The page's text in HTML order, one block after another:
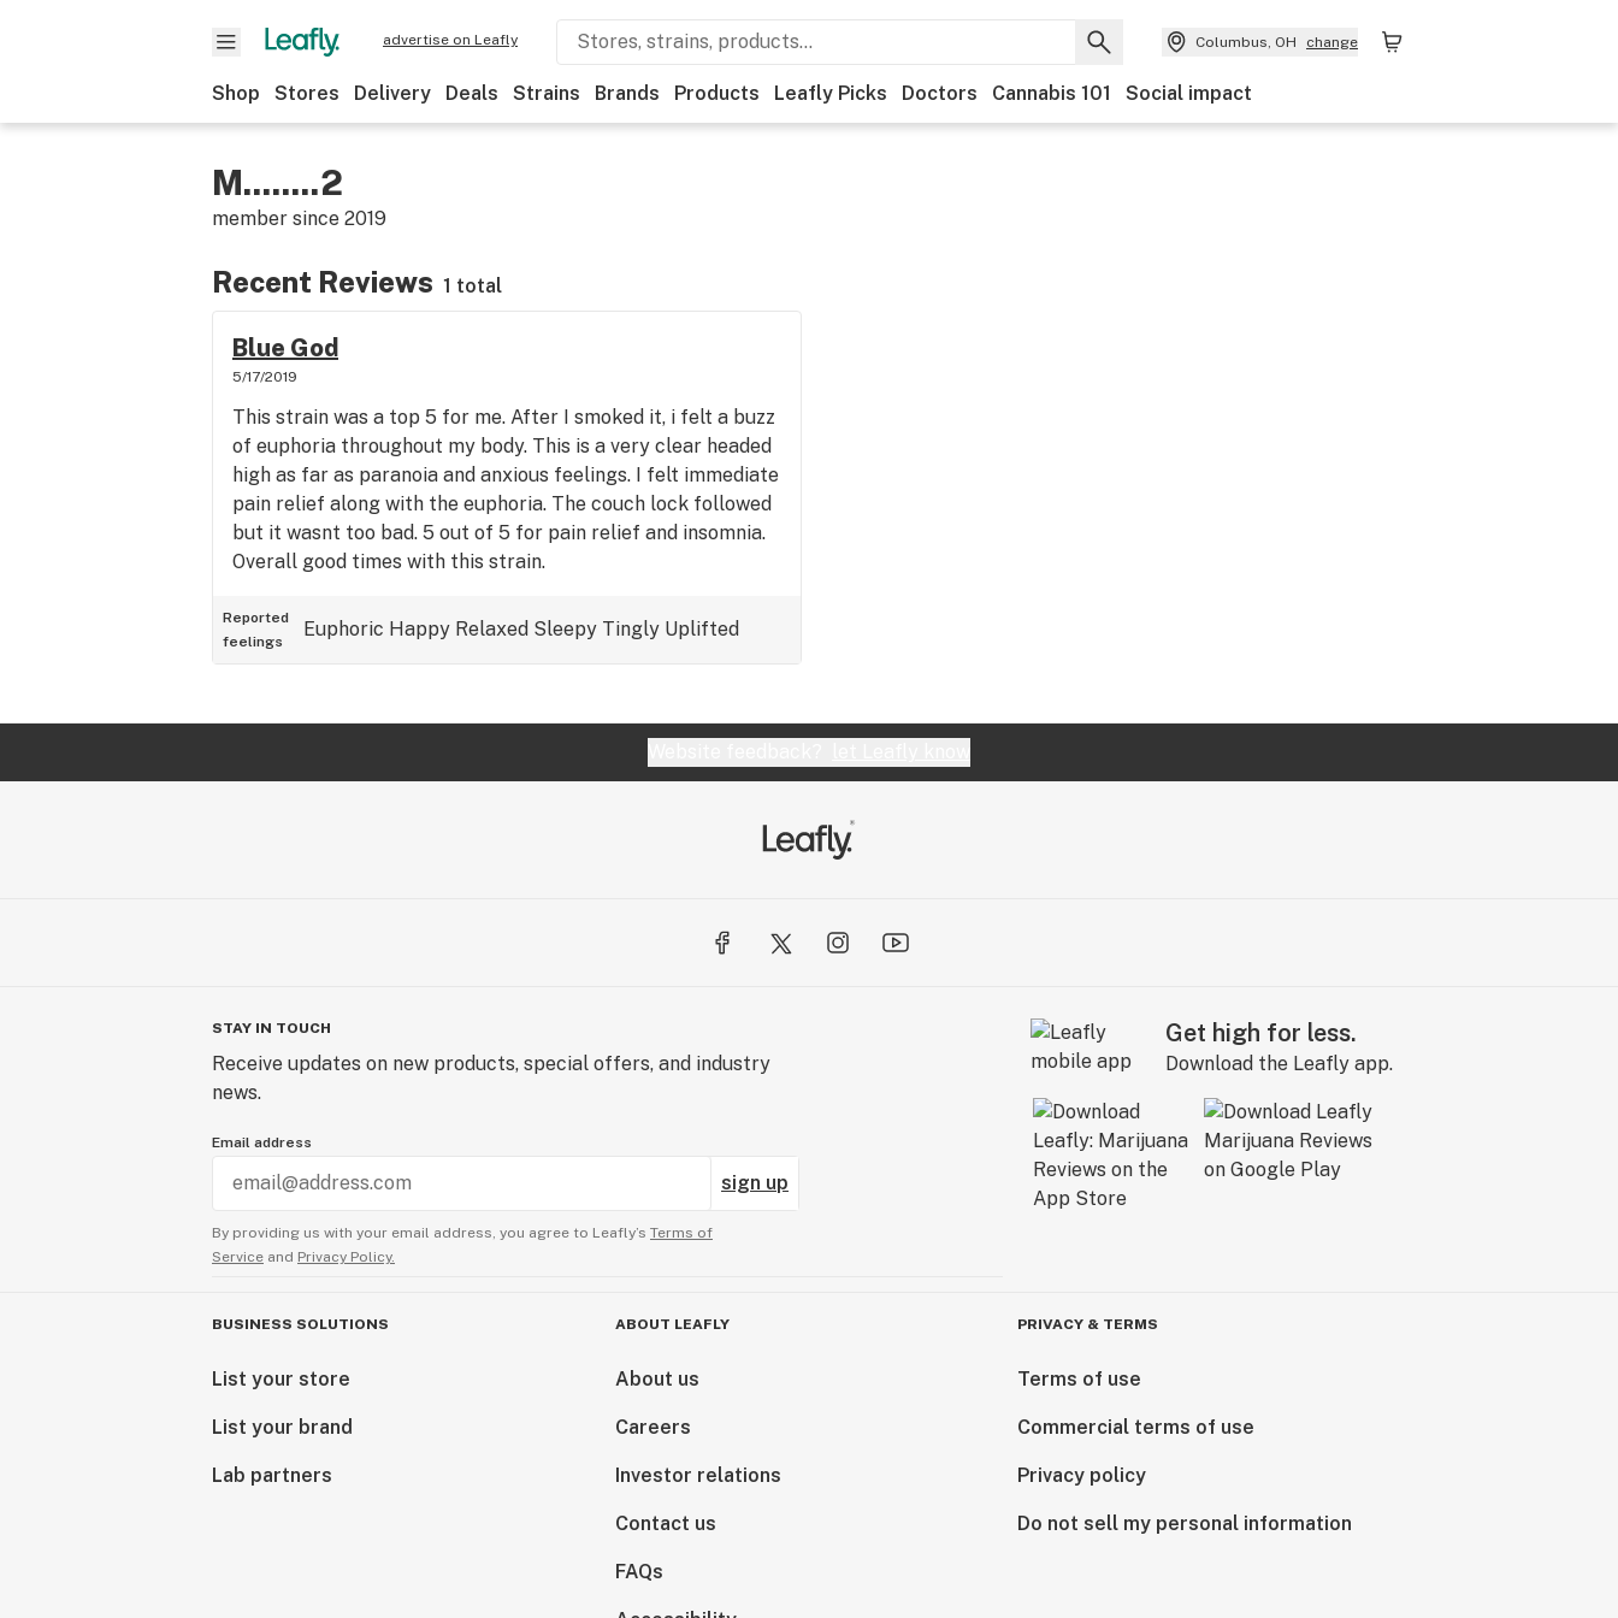
advertise on Leafly Columbus, OH change
Shop Stores Delivery Deals Strains Brands Products Leafly Picks Doctors Cannabis 101 Social impact
M........2
member since 2019
Recent Reviews 1 total
Blue God
5/17/2019
This strain was a top 5 for me. After I smoked it, i felt a buzz
of euphoria throughout my body. This is a very clear headed
high as far as paranoia and anxious feelings. I felt immediate
pain relief along with the euphoria. The couch lock followed
but it wasnt too bad. 5 out of 5 for pain relief and insomnia.
Overall good times with this strain.
Reported
feelings
Euphoric Happy Relaxed Sleepy Tingly Uplifted
STAY IN TOUCH
Receive updates on new products, special offers, and industry
news.
Email address
sign up
By providing us with your email address, you agree to Leafly’s Terms of
Service and Privacy Policy.
Get high for less.
Download the Leafly app.
BUSINESS SOLUTIONS
List your store
List your brand
Lab partners
ABOUT LEAFLY
About us
Careers
Investor relations
Contact us
FAQs
PRIVACY & TERMS
Terms of use
Commercial terms of use
Privacy policy
Do not sell my personal information